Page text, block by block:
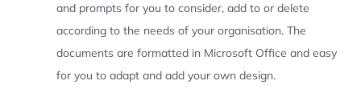
and prompts for you to consider, add to or delete
according to the needs of your organisation. The
documents are formatted in Microsoft Office and easy
for you to adapt and add your own design.